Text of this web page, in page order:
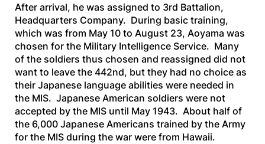
After arrival, he was assigned to 3rd Battalion,
Headquarters Company. During basic training,
which was from May 10 to August 23, Aoyama was
chosen for the Military Intelligence Service. Many
of the soldiers thus chosen and reassigned did not
want to leave the 442nd, but they had no choice as
their Japanese language abilities were needed in
the MIS. Japanese American soldiers were not
accepted by the MIS until May 1943. About half of
the 6,000 Japanese Americans trained by the Army
for the MIS during the war were from Hawaii.